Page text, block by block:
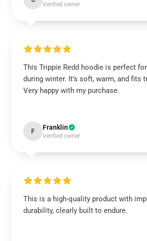
Verified owner
This Trippie Redd hoodie is perfect
during winter. It’s soft, warm, and fits
Very happy with my purchase.
F Franklin
Verified owner
This is a high-quality product with
durability, clearly built to endure.